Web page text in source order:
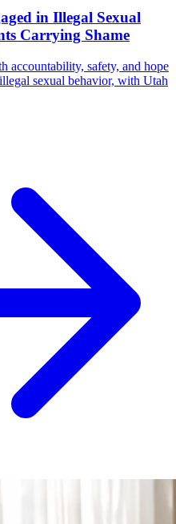
in Illegal Sexual
Carrying Shame
accountability, safety, and hope
sexual behavior, with Utah